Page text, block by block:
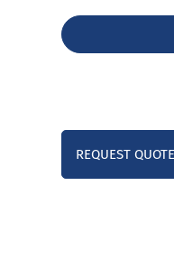
0DA32-
REQUEST QUOTE